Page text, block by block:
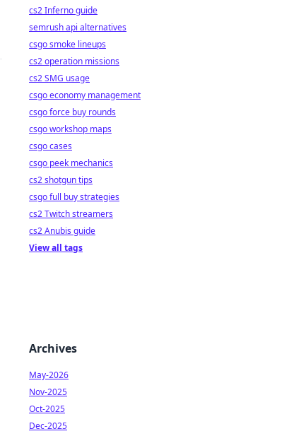
cs2 Inferno guide
semrush api alternatives
csgo smoke lineups
cs2 operation missions
cs2 SMG usage
csgo economy management
csgo force buy rounds
csgo workshop maps
csgo cases
csgo peek mechanics
cs2 shotgun tips
csgo full buy strategies
cs2 Twitch streamers
cs2 Anubis guide
View all tags
Archives
May-2026
Nov-2025
Oct-2025
Dec-2025